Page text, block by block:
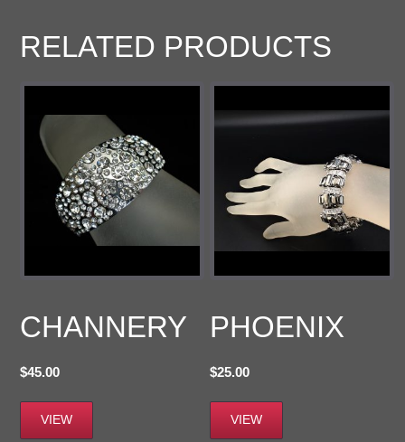
RELATED PRODUCTS
CHANNERY
$45.00
VIEW
PHOENIX
$25.00
VIEW